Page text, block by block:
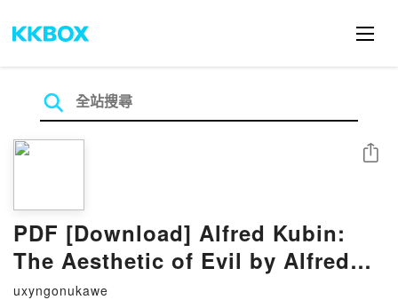
PDF [Download] Alfred Kubin:
The Aesthetic of Evil by Alfred
Kubin, Elizabeth Dutz, Brigitte
uxyngonukawe
分享